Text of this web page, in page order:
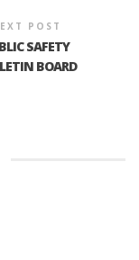
POST
SAFETY
BOARD